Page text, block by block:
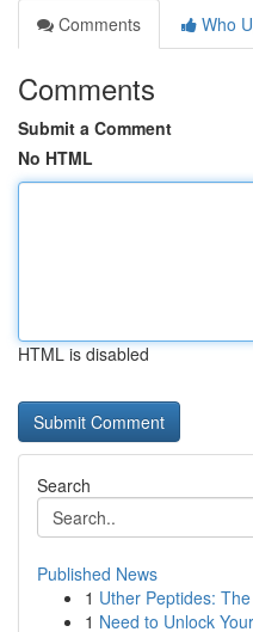
Comments
Who
Comments
Submit a Comment
No HTML
HTML is disabled
Search
Published News
1 Uther Peptides:
1 Need to Unlock